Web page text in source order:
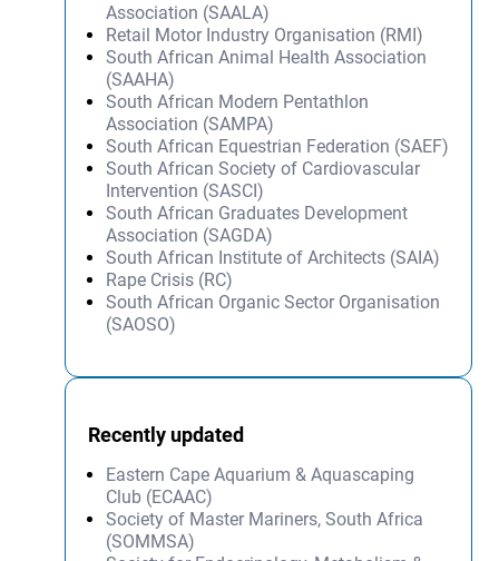
Association (SAALA)
Retail Motor Industry Organisation (RMI)
South African Animal Health Association
(SAAHA)
South African Modern Pentathlon
Association (SAMPA)
South African Equestrian Federation (SAEF)
South African Society of Cardiovascular
Intervention (SASCI)
South African Graduates Development
Association (SAGDA)
South African Institute of Architects (SAIA)
Rape Crisis (RC)
South African Organic Sector Organisation
(SAOSO)
Recently updated
Eastern Cape Aquarium & Aquascaping
Club (ECAAC)
Society of Master Mariners, South Africa
(SOMMSA)